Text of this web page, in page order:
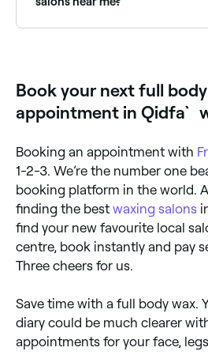
Book your next full
appointment in Qidfa`
Booking an appointment with
1-2-3. We’re the number one
booking platform in the world.
finding the best waxing salons
find your new favourite local
centre, book instantly and pay
Three cheers for us.
Save time with a full body wax.
diary could be much clearer
appointments for your face,